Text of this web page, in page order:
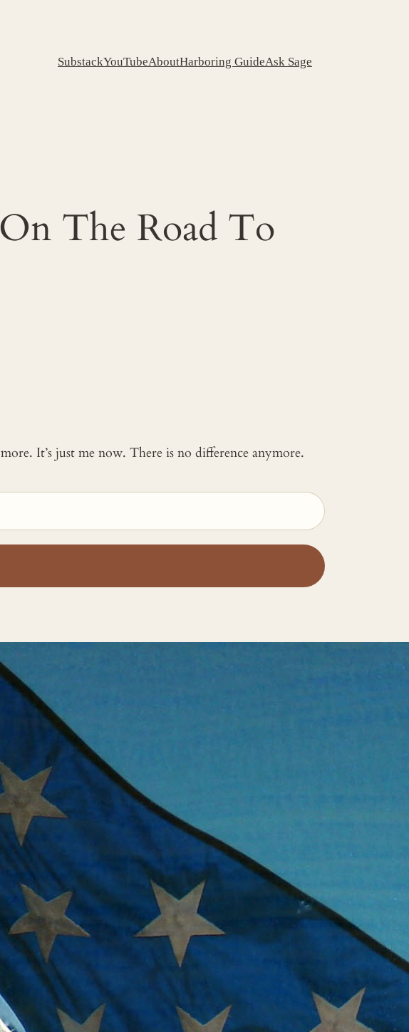
SubstackYouTubeAboutHarboring GuideAsk Sage
The Road To
It’s just me now. There is no difference anymore.